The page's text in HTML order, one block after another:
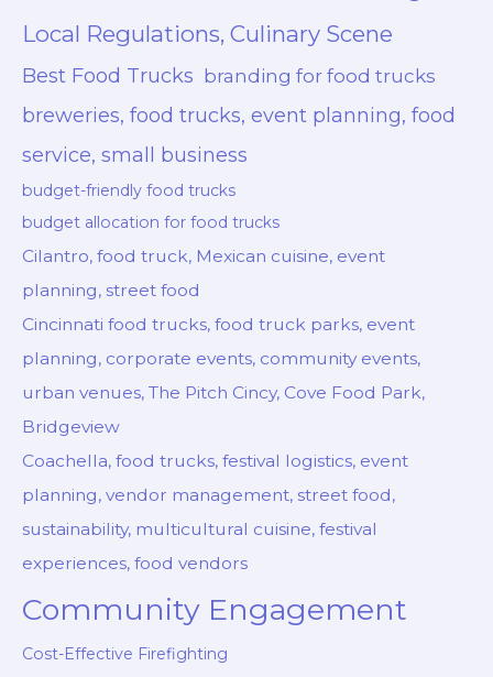
Local Regulations, Culinary Scene
Best Food Trucks branding for food trucks
breweries, food trucks, event planning, food
service, small business
budget-friendly food trucks
budget allocation for food trucks
Cilantro, food truck, Mexican cuisine, event
planning, street food
Cincinnati food trucks, food truck parks, event
planning, corporate events, community events,
urban venues, The Pitch Cincy, Cove Food Park,
Bridgeview
Coachella, food trucks, festival logistics, event
planning, vendor management, street food,
sustainability, multicultural cuisine, festival
experiences, food vendors
Community Engagement
Cost-Effective Firefighting